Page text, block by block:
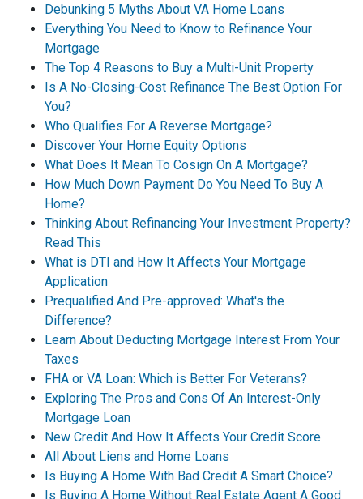
Debunking 5 Myths About VA Home Loans
Everything You Need to Know to Refinance Your
Mortgage
The Top 4 Reasons to Buy a Multi-Unit Property
Is A No-Closing-Cost Refinance The Best Option For
You?
Who Qualifies For A Reverse Mortgage?
Discover Your Home Equity Options
What Does It Mean To Cosign On A Mortgage?
How Much Down Payment Do You Need To Buy A
Home?
Thinking About Refinancing Your Investment Property?
Read This
What is DTI and How It Affects Your Mortgage
Application
Prequalified And Pre-approved: What's the
Difference?
Learn About Deducting Mortgage Interest From Your
Taxes
FHA or VA Loan: Which is Better For Veterans?
Exploring The Pros and Cons Of An Interest-Only
Mortgage Loan
New Credit And How It Affects Your Credit Score
All About Liens and Home Loans
Is Buying A Home With Bad Credit A Smart Choice?
Is Buying A Home Without Real Estate Agent A Good